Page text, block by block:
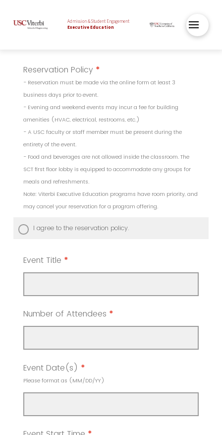
Admission & Student Engagement
Executive Education